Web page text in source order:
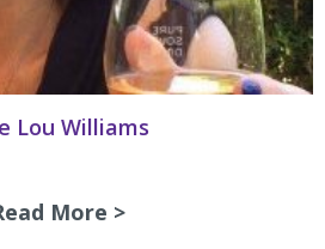
Lou Williams
More >about Vale Lou